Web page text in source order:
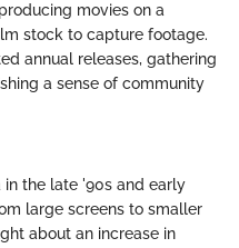
movies on a
stock to capture footage.
annual releases, gathering
a sense of community
the late '90s and early
large screens to smaller
about an increase in